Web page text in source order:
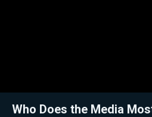
Who Does the Media